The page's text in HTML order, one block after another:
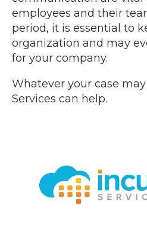
employees and their
period, it is essential to
organization and may
for your company.
Whatever your case
Services can help.